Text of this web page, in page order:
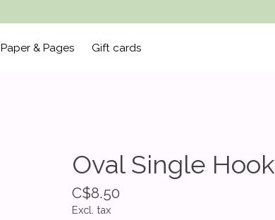
Paper & Pages Gift cards
Oval Single Hook
C$8.50
Excl. tax